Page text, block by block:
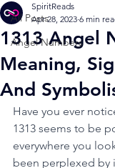
All Posts
Angel Numbers
1313 Angel
Meaning,
And
SpiritReads
Apr 28, 2023 6 min
Have you ever
1313 seems to be
everywhere you
been perplexed by